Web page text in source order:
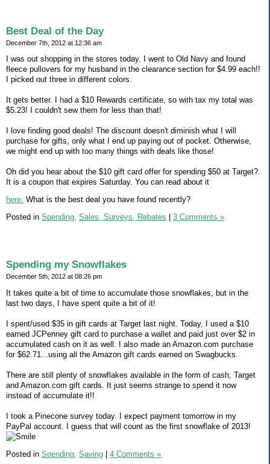
Best Deal of the Day
December 7th, 2012 at 12:36 am
I was out shopping in the stores today. I went to Old Navy and found
fleece pullovers for my husband in the clearance section for $4.99 each!!
I picked out three in different colors.
It gets better. I had a $10 Rewards certificate, so with tax my total was
$5.23! I couldn't sew them for less than that!
I love finding good deals! The discount doesn't diminish what I will
purchase for gifts, only what I end up paying out of pocket. Otherwise,
we might end up with too many things with deals like those!
Oh did you hear about the $10 gift card offer for spending $50 at Target?
It is a coupon that expires Saturday. You can read about it
here. What is the best deal you have found recently?
Posted in Spending, Sales, Surveys, Rebates 3 Comments »
Spending my Snowflakes
December 5th, 2012 at 08:26 pm
It takes quite a bit of time to accumulate those snowflakes, but in the
last two days, I have spent quite a bit of it!
I spent/used $35 in gift cards at Target last night. Today, I used a $10
earned JCPenney gift card to purchase a wallet and paid just over $2 in
accumulated cash on it as well. I also made an Amazon.com purchase
for $62.71...using all the Amazon gift cards earned on Swagbucks.
There are still plenty of snowflakes available in the form of cash, Target
and Amazon.com gift cards. It just seems strange to spend it now
instead of accumulate it!!
I took a Pinecone survey today. I expect payment tomorrow in my
PayPal account. I guess that will count as the first snowflake of 2013!
Posted in Spending, Saving 4 Comments »